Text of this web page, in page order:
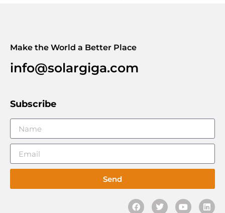
Make the World a Better Place
info@solargiga.com
Subscribe
Send